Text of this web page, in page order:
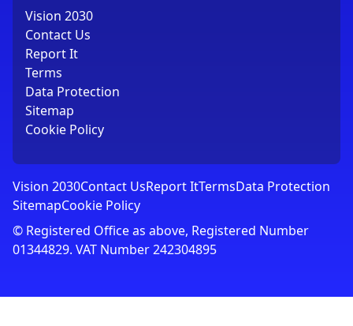
Vision 2030
Contact Us
Report It
Terms
Data Protection
Sitemap
Cookie Policy
Vision 2030Contact UsReport ItTermsData Protection
SitemapCookie Policy
© Registered Office as above, Registered Number
01344829. VAT Number 242304895